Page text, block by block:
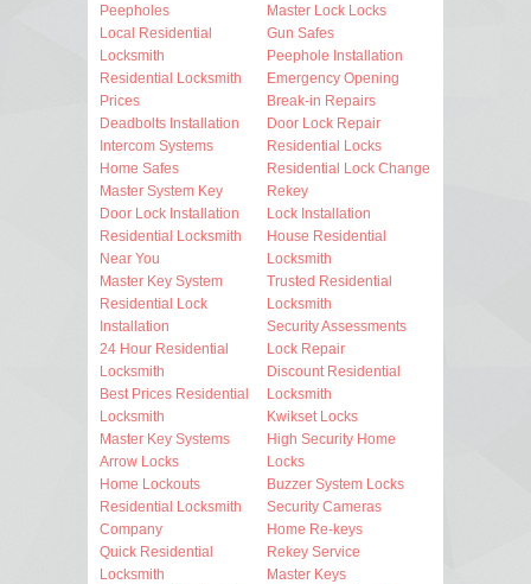
Peepholes
Local Residential
Locksmith
Residential Locksmith
Prices
Deadbolts Installation
Intercom Systems
Home Safes
Master System Key
Door Lock Installation
Residential Locksmith
Near You
Master Key System
Residential Lock
Installation
24 Hour Residential
Locksmith
Best Prices Residential
Locksmith
Master Key Systems
Arrow Locks
Home Lockouts
Residential Locksmith
Company
Quick Residential
Locksmith
Master Lock Locks
Gun Safes
Peephole Installation
Emergency Opening
Break-in Repairs
Door Lock Repair
Residential Locks
Residential Lock Change
Rekey
Lock Installation
House Residential
Locksmith
Trusted Residential
Locksmith
Security Assessments
Lock Repair
Discount Residential
Locksmith
Kwikset Locks
High Security Home
Locks
Buzzer System Locks
Security Cameras
Home Re-keys
Rekey Service
Master Keys